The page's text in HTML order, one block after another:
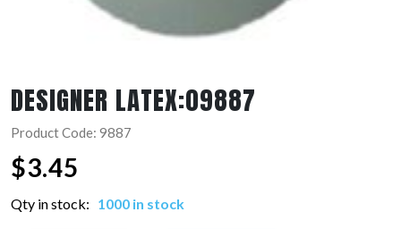
DESIGNER LATEX:09887
Product Code: 9887
$3.45
Qty in stock: 1000 in stock